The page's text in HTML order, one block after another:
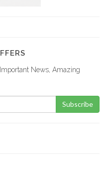
News, Amazing
Subscribe